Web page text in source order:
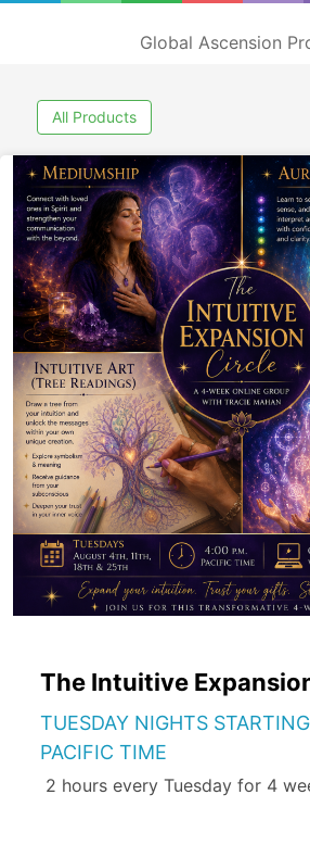
Global Ascension
All Products
The Intuitive
TUESDAY NIGHTS
PACIFIC TIME
2 hours every Tuesday for 4